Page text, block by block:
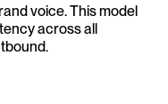
voice. This model
across all